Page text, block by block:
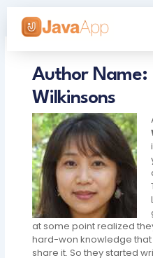
content
Author Name:
Wilkinsons
at some point realized
hard-won knowledge
share it. So they started